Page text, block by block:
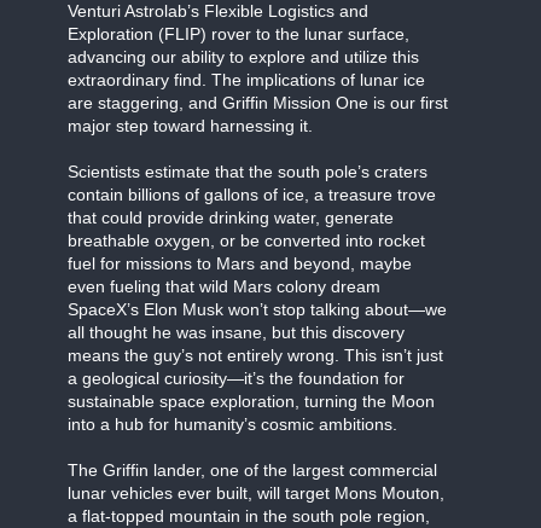
Venturi Astrolab’s Flexible Logistics and
Exploration (FLIP) rover to the lunar surface,
advancing our ability to explore and utilize this
extraordinary find. The implications of lunar ice
are staggering, and Griffin Mission One is our first
major step toward harnessing it.
Scientists estimate that the south pole’s craters
contain billions of gallons of ice, a treasure trove
that could provide drinking water, generate
breathable oxygen, or be converted into rocket
fuel for missions to Mars and beyond, maybe
even fueling that wild Mars colony dream
SpaceX’s Elon Musk won’t stop talking about—we
all thought he was insane, but this discovery
means the guy’s not entirely wrong. This isn’t just
a geological curiosity—it’s the foundation for
sustainable space exploration, turning the Moon
into a hub for humanity’s cosmic ambitions.
The Griffin lander, one of the largest commercial
lunar vehicles ever built, will target Mons Mouton,
a flat-topped mountain in the south pole region,